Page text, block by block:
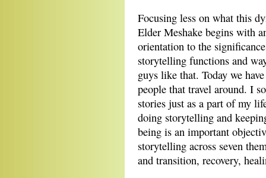
Focusing less on what this
Elder Meshake begins with
orientation to the
storytelling functions and
guys like that. Today we
people that travel around. I
stories just as a part of my
doing storytelling and
being is an important
storytelling across seven
and transition, recovery,